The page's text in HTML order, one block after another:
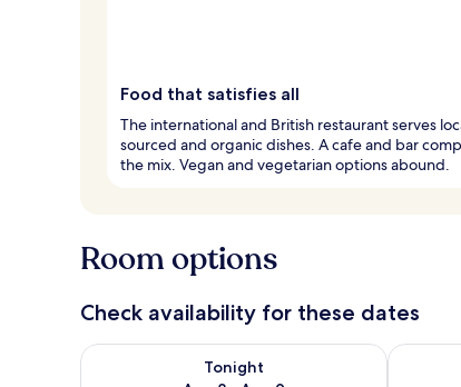
Food that satisfies all
The international and British restaurant serves
sourced and organic dishes. A cafe and bar
the mix. Vegan and vegetarian options abound.
Room options
Check availability for these dates
Tonight
Check availability for tonight Aug 8 - Aug 9
Check